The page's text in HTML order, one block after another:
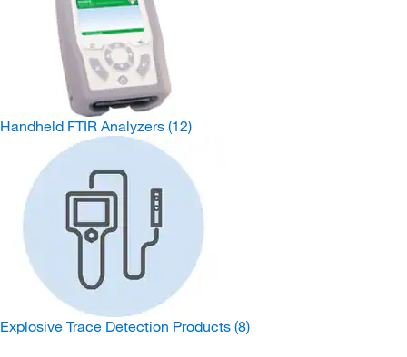
Handheld FTIR Analyzers (12)
Explosive Trace Detection Products (8)